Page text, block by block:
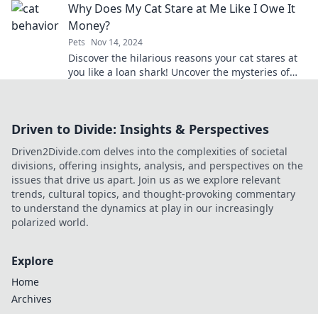
Why Does My Cat Stare at Me Like I Owe It
Money?
Pets Nov 14, 2024
Discover the hilarious reasons your cat stares at
you like a loan shark! Uncover the mysteries of
Driven to Divide: Insights & Perspectives
Driven2Divide.com delves into the complexities of societal
divisions, offering insights, analysis, and perspectives on the
issues that drive us apart. Join us as we explore relevant
trends, cultural topics, and thought-provoking commentary
to understand the dynamics at play in our increasingly
polarized world.
Explore
Home
Archives